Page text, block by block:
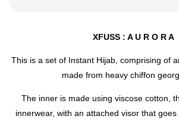
XFUSS : A U R O R A
This is a set of Instant Hijab, comprising of
made from heavy chiffon
The inner is made using viscose cotton,
innerwear, with an attached visor that